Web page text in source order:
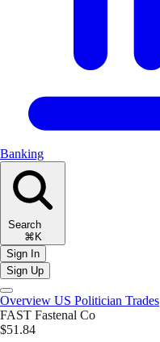
Banking
Search
⌘K
Sign In
Sign Up
Overview US Politician Trades
FAST Fastenal Co
$51.84